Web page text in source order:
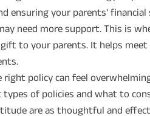
ensuring your parents' financial
need more support. This is
to your parents. It helps
policy can feel
of policies and what to
are as thoughtful and